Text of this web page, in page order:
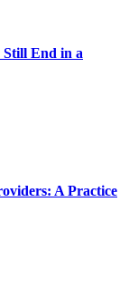
End in a
A Practice